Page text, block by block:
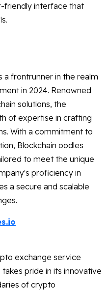
friendly interface that
a frontrunner in the realm
in 2024. Renowned
solutions, the
of expertise in crafting
With a commitment to
Blockchain oodles
to meet the unique
proficiency in
a secure and scalable
exchange service
pride in its innovative
of crypto